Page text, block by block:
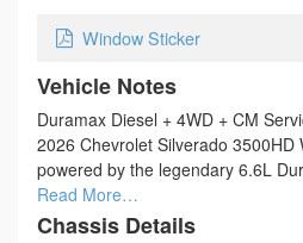
Window Sticker
Vehicle Notes
Duramax Diesel + 4WD + CM
2026 Chevrolet Silverado 3500HD
powered by the legendary 6.6L
Read More…
Chassis Details